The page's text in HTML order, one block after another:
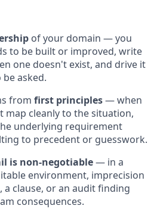
of your domain — you
to be built or improved, write
one doesn't exist, and drive it
asked.
from first principles— when
map cleanly to the situation,
underlying requirement
to precedent or guesswork.
is non-negotiable— in a
environment, imprecision
a clause, or an audit finding
consequences.